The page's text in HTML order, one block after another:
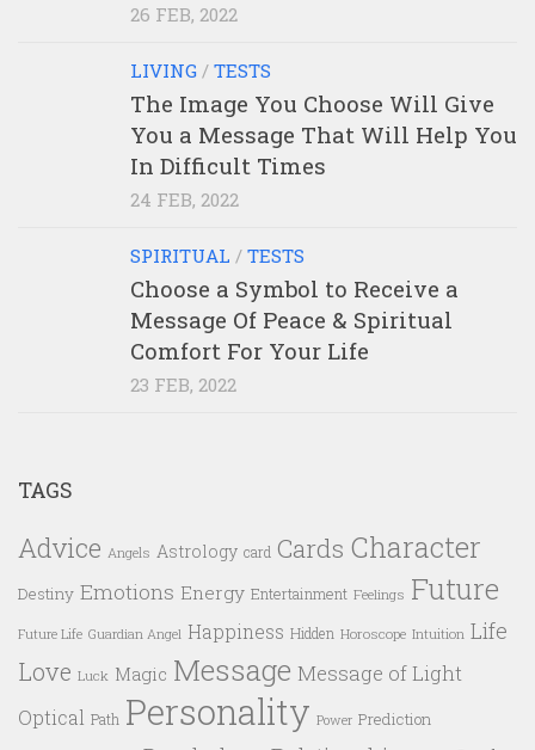
26 FEB, 2022
LIVING / TESTS
The Image You Choose Will Give
You a Message That Will Help You
In Difficult Times
24 FEB, 2022
SPIRITUAL / TESTS
Choose a Symbol to Receive a
Message Of Peace & Spiritual
Comfort For Your Life
23 FEB, 2022
TAGS
Advice Angels Astrology card Cards Character
Destiny Emotions Energy Entertainment Feelings Future
Future Life Guardian Angel Happiness Hidden Horoscope Intuition Life
Love Luck Magic Message Message of Light
Optical Path Personality Power Prediction